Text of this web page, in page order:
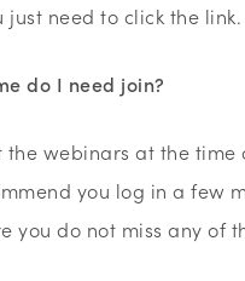
just need to click the link.
do I need join?
the webinars at the time
you log in a few
you do not miss any of